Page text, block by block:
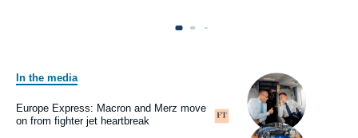
In the media
Logo
Image
principale
médiatique
Europe Express: Macron and Merz move
on from fighter jet heartbreak
Image